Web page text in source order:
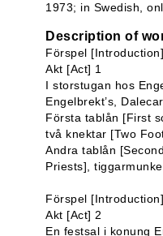
1973; in Swedish,
Description of
Förspel [Introduction]
Akt [Act] 1
I storstugan hos
Engelbrekt’s,
Första tablån [First
två knektar [Two
Andra tablån
Priests],
Förspel [Introduction]
Akt [Act] 2
En festsal i konung